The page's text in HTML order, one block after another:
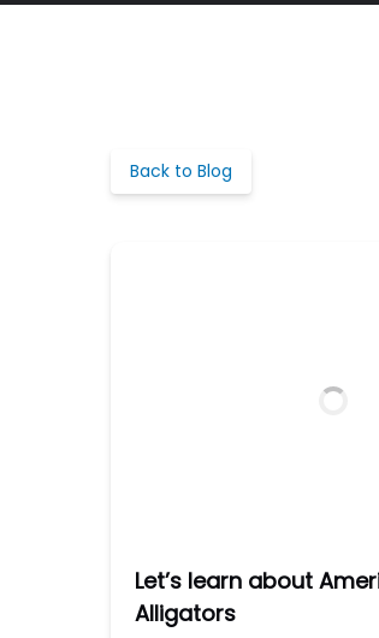
Back to Blog
Let’s learn about
Alligators